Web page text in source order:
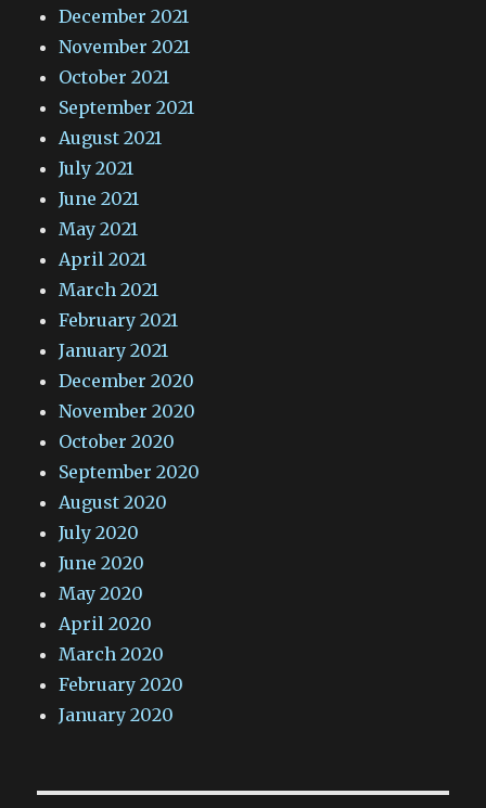
December 2021
November 2021
October 2021
September 2021
August 2021
July 2021
June 2021
May 2021
April 2021
March 2021
February 2021
January 2021
December 2020
November 2020
October 2020
September 2020
August 2020
July 2020
June 2020
May 2020
April 2020
March 2020
February 2020
January 2020